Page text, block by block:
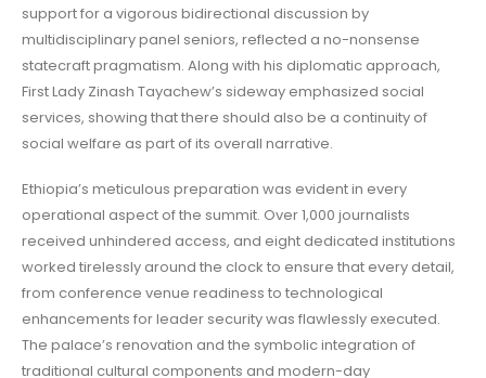
support for a vigorous bidirectional discussion by
multidisciplinary panel seniors, reflected a no-nonsense
statecraft pragmatism. Along with his diplomatic approach,
First Lady Zinash Tayachew’s sideway emphasized social
services, showing that there should also be a continuity of
social welfare as part of its overall narrative.
Ethiopia’s meticulous preparation was evident in every
operational aspect of the summit. Over 1,000 journalists
received unhindered access, and eight dedicated institutions
worked tirelessly around the clock to ensure that every detail,
from conference venue readiness to technological
enhancements for leader security was flawlessly executed.
The palace’s renovation and the symbolic integration of
traditional cultural components and modern-day